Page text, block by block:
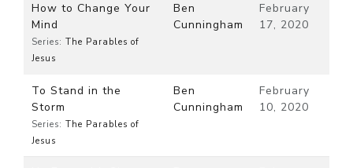
How to Change Your
Mind
Series: The Parables of
Jesus
Ben
Cunningham
February
17, 2020
To Stand in the
Storm
Series: The Parables of
Jesus
Ben
Cunningham
February
10, 2020